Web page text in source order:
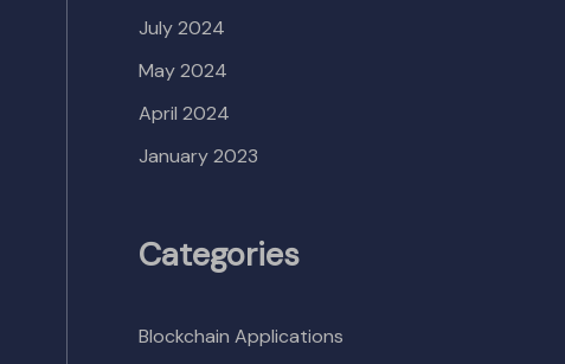
July 2024
May 2024
April 2024
January 2023
Categories
Blockchain Applications